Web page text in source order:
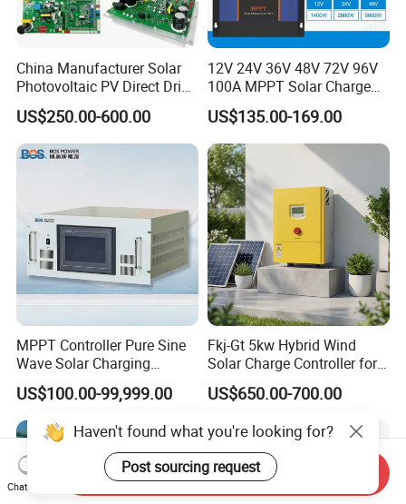
China Manufacturer Solar
Photovoltaic PV Direct Drive
Heat Pump Controller with
Grid Power Hybrid Supply
with Inverter Compressor
Driver
US$250.00-600.00
12V 24V 36V 48V 72V 96V
100A MPPT Solar Charge
Controller
US$135.00-169.00
MPPT Controller Pure Sine
Wave Solar Charging
Controller Photovoltaic
Controller
US$100.00-99,999.00
Fkj-Gt 5kw Hybrid Wind
Solar Charge Controller for
on Grid Wind System with
Dump Load Vertical Wind
US$650.00-700.00
Haven't found what you're looking for?
Post sourcing request
Chat Now
Send Inquiry